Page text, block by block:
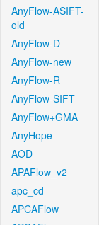
AnyFlow-ASIFT-
old
AnyFlow-D
AnyFlow-new
AnyFlow-R
AnyFlow-SIFT
AnyFlow+GMA
AnyHope
AOD
APAFlow_v2
apc_cd
APCAFlow